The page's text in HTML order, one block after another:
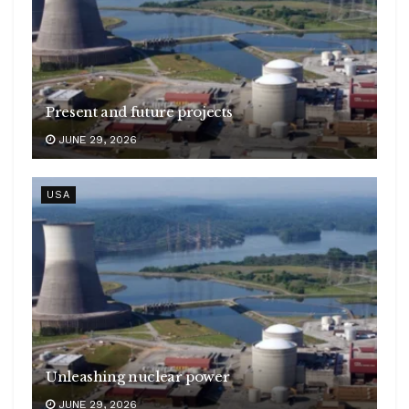
Present and future projects
JUNE 29, 2026
USA
Unleashing nuclear power
JUNE 29, 2026